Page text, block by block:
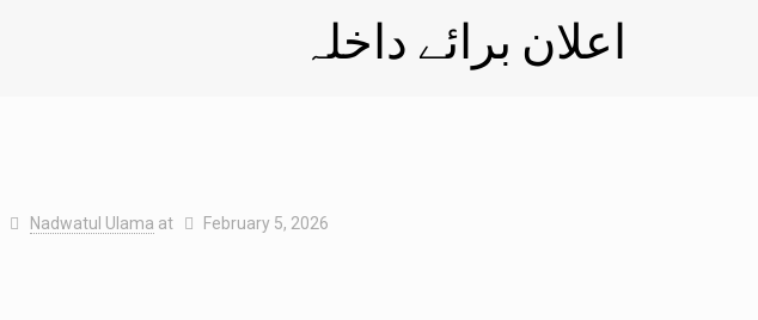
اعلان برائے داخلہ
Nadwatul Ulama at February 5, 2026